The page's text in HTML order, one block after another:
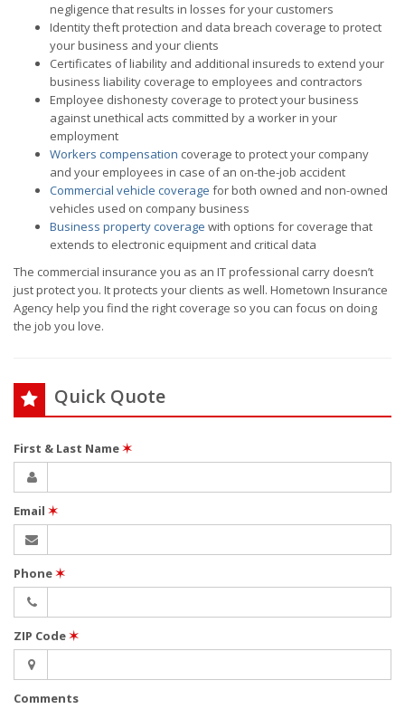
negligence that results in losses for your customers
Identity theft protection and data breach coverage to protect
your business and your clients
Certificates of liability and additional insureds to extend your
business liability coverage to employees and contractors
Employee dishonesty coverage to protect your business
against unethical acts committed by a worker in your
employment
Workers compensation coverage to protect your company
and your employees in case of an on-the-job accident
Commercial vehicle coverage for both owned and non-owned
vehicles used on company business
Business property coverage with options for coverage that
extends to electronic equipment and critical data
The commercial insurance you as an IT professional carry doesn’t
just protect you. It protects your clients as well. Hometown Insurance
Agency help you find the right coverage so you can focus on doing
the job you love.
Quick Quote
First & Last Name✶
Email ✶
Phone✶
ZIP Code✶
Comments